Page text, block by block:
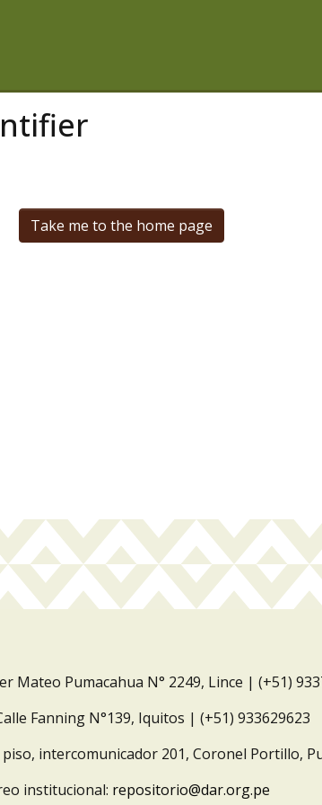
Take me to the home page
Mateo Pumacahua N° 2249, Lince | (+51)
Fanning N°139, Iquitos | (+51) 933629623
piso, intercomunicador 201, Coronel Portillo,
institucional: repositorio@dar.org.pe